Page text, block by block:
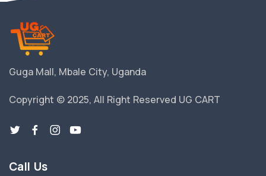
Guga Mall, Mbale City, Uganda
Copyright © 2025, All Right Reserved UG CART
Call Us